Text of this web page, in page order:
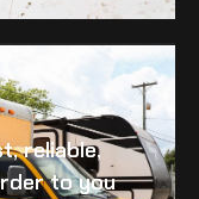
reliable,
to you